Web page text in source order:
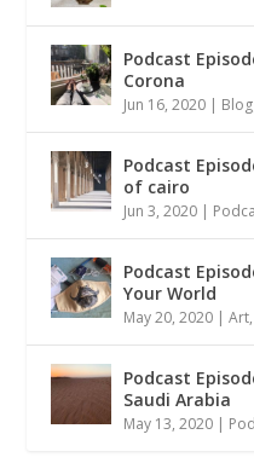
Podcast
Corona
Jun 16, 2020 |
Podcast
of cairo
Jun 3, 2020 |
Podcast
Your World
May 20, 2020 |Art
Podcast
Saudi Arabia
May 13, 2020 |